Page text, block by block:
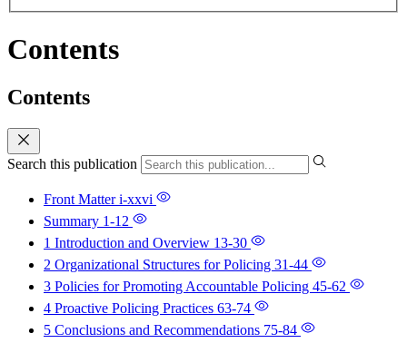
Contents
Contents
Search this publication
Front Matteri-xxvi
Summary 1-12
1 Introduction and Overview 13-30
2 Organizational Structures for Policing 31-44
3 Policies for Promoting Accountable Policing 45-62
4 Proactive Policing Practices 63-74
5 Conclusions and Recommendations 75-84